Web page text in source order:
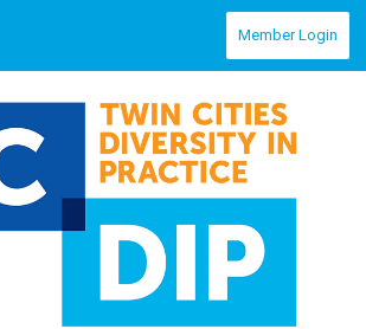
Member Login